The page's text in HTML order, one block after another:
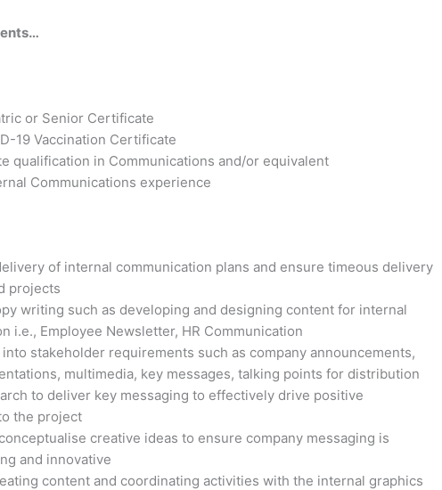
or Senior Certificate
19 Vaccination Certificate
qualification in Communications and/or equivalent
Communications experience
of internal communication plans and ensure timeous delivery
projects
writing such as developing and designing content for internal
i.e., Employee Newsletter, HR Communication
stakeholder requirements such as company announcements,
multimedia, key messages, talking points for distribution
to deliver key messaging to effectively drive positive
the project
creative ideas to ensure company messaging is
and innovative
content and coordinating activities with the internal graphics